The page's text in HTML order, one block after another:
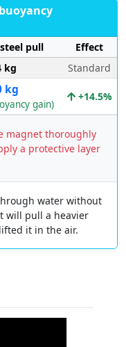
pull
Effect
kg Standard
kg
gain)
+14.5%
magnet thoroughly
a protective layer
water without
will pull a heavier
it in the air.